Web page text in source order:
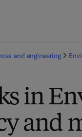
and engineering
in
and